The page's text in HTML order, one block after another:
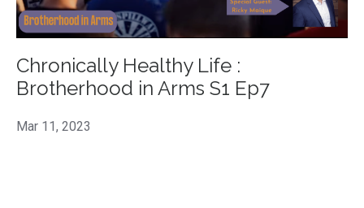
Chronically Healthy Life :
Brotherhood in Arms S1 Ep7
Mar 11, 2023